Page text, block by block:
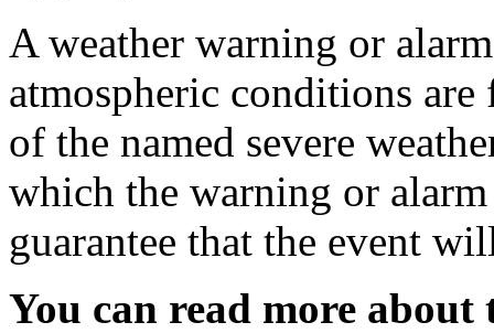
A weather warning or
atmospheric conditions
of the named severe
which the warning or
guarantee that the event
You can read more